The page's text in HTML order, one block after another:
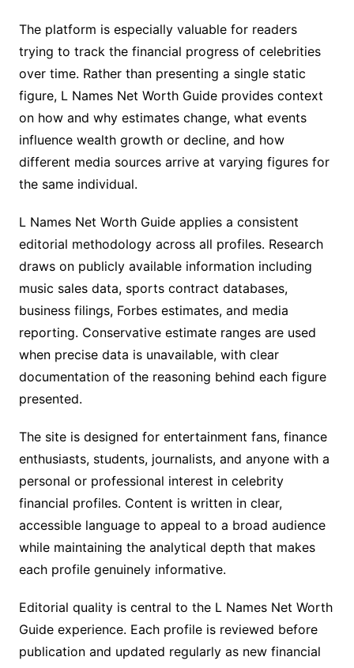
The platform is especially valuable for readers
trying to track the financial progress of celebrities
over time. Rather than presenting a single static
figure, L Names Net Worth Guide provides context
on how and why estimates change, what events
influence wealth growth or decline, and how
different media sources arrive at varying figures for
the same individual.
L Names Net Worth Guide applies a consistent
editorial methodology across all profiles. Research
draws on publicly available information including
music sales data, sports contract databases,
business filings, Forbes estimates, and media
reporting. Conservative estimate ranges are used
when precise data is unavailable, with clear
documentation of the reasoning behind each figure
presented.
The site is designed for entertainment fans, finance
enthusiasts, students, journalists, and anyone with a
personal or professional interest in celebrity
financial profiles. Content is written in clear,
accessible language to appeal to a broad audience
while maintaining the analytical depth that makes
each profile genuinely informative.
Editorial quality is central to the L Names Net Worth
Guide experience. Each profile is reviewed before
publication and updated regularly as new financial